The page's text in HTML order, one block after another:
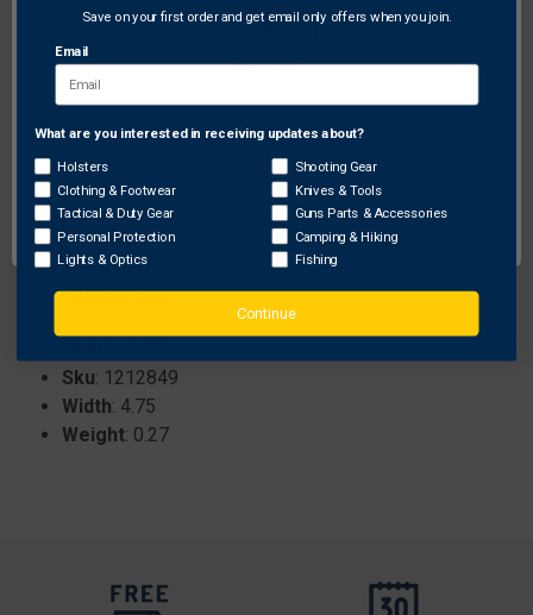
sleek, professional look.
Precision-engineered to ensure maximum stability
Specifications:
Brand: CZ
ProhibitedStates
Length: 5.25
Sku: 1212849
Width: 4.75
Weight: 0.27
Network Error
OK
Save on your first order and get email only offers when you join.
Email
What are you interested in receiving updates about?
Holsters
Clothing & Footwear
Tactical & Duty Gear
Personal Protection
Lights & Optics
Shooting Gear
Knives & Tools
Guns Parts & Accessories
Camping & Hiking
Fishing
Continue